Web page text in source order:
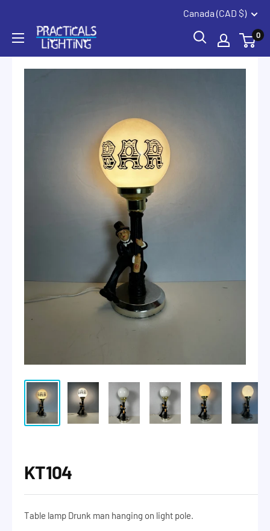
content
Canada (CAD $)
Summerland
PRACTICALS
LIGHTING
0
KT104
Table lamp Drunk man hanging on light pole.